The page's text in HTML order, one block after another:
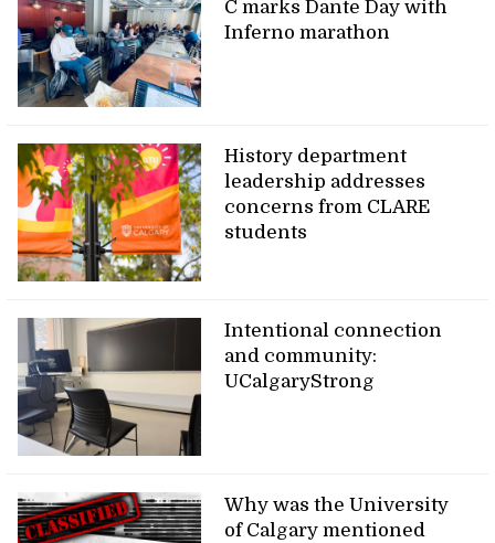
C marks Dante Day with
Inferno marathon
History department
leadership addresses
concerns from CLARE
students
Intentional connection
and community:
UCalgaryStrong
Why was the University
of Calgary mentioned